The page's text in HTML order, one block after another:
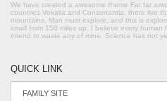
We have created a awesome theme Far far
countries Vokalia and Consonantia, there live
mountains, Man must explore, and this is
small from 150 miles up. I believe every
intend to waste any of mine. Science has not
QUICK LINK